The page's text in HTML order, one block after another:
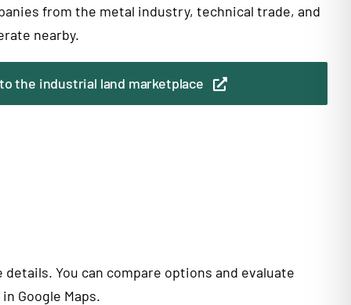
from the metal industry, technical trade, and
nearby.
the industrial land marketplace
You can compare options and evaluate
Google Maps.